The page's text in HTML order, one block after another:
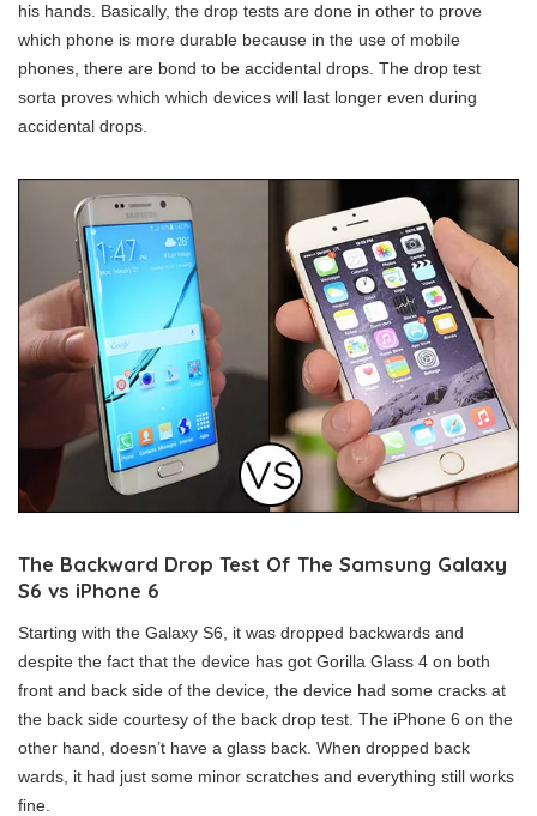
his hands. Basically, the drop tests are done in other to prove
which phone is more durable because in the use of mobile
phones, there are bond to be accidental drops. The drop test
sorta proves which which devices will last longer even during
accidental drops.
The Backward Drop Test Of The Samsung Galaxy
S6 vs iPhone 6
Starting with the Galaxy S6, it was dropped backwards and
despite the fact that the device has got Gorilla Glass 4 on both
front and back side of the device, the device had some cracks at
the back side courtesy of the back drop test. The iPhone 6 on the
other hand, doesn’t have a glass back. When dropped back
wards, it had just some minor scratches and everything still works
fine.